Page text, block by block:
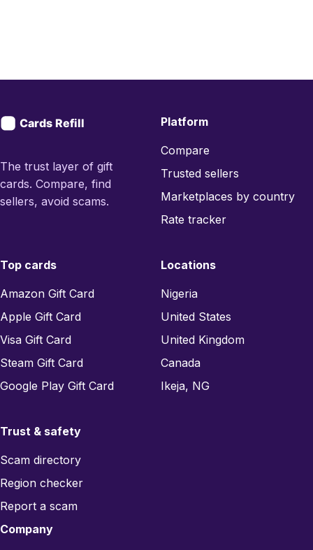
The trust layer of gift
cards. Compare, find
sellers, avoid scams.
Platform
Compare
Trusted sellers
Marketplaces by country
Rate tracker
Top cards
Amazon Gift Card
Apple Gift Card
Visa Gift Card
Steam Gift Card
Google Play Gift Card
Locations
Nigeria
United States
United Kingdom
Canada
Ikeja, NG
Trust & safety
Scam directory
Region checker
Report a scam
Company